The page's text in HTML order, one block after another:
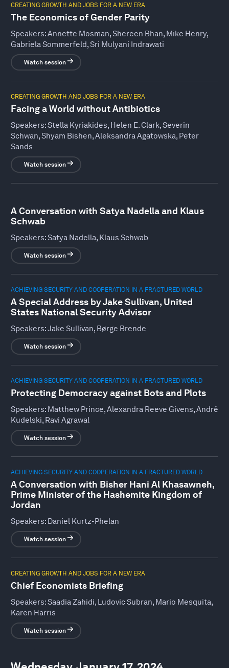
CREATING GROWTH AND JOBS FOR A NEW ERA
The Economics of Gender Parity
Speakers:Annette Mosman, Shereen Bhan, Mike Henry,
Gabriela Sommerfeld, Sri Mulyani Indrawati
Watch session
CREATING GROWTH AND JOBS FOR A NEW ERA
Facing a World without Antibiotics
Speakers:Stella Kyriakides, Helen E. Clark, Severin
Schwan, Shyam Bishen, Aleksandra Agatowska, Peter
Sands
Watch session
A Conversation with Satya Nadella and Klaus
Schwab
Speakers:Satya Nadella, Klaus Schwab
Watch session
ACHIEVING SECURITY AND COOPERATION IN A FRACTURED WORLD
A Special Address by Jake Sullivan, United
States National Security Advisor
Speakers:Jake Sullivan, Børge Brende
Watch session
ACHIEVING SECURITY AND COOPERATION IN A FRACTURED WORLD
Protecting Democracy against Bots and Plots
Speakers: Matthew Prince, Alexandra Reeve Givens, André
Kudelski, Ravi Agrawal
Watch session
ACHIEVING SECURITY AND COOPERATION IN A FRACTURED WORLD
A Conversation with Bisher Hani Al Khasawneh,
Prime Minister of the Hashemite Kingdom of
Jordan
Speakers: Daniel Kurtz-Phelan
Watch session
CREATING GROWTH AND JOBS FOR A NEW ERA
Chief Economists Briefing
Speakers:Saadia Zahidi, Ludovic Subran, Mario Mesquita,
Karen Harris
Watch session